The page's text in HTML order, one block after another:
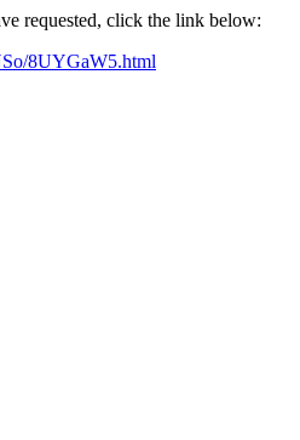
requested, click the link below:
8UYGaW5.html